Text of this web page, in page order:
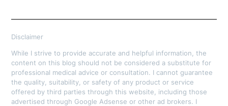
Disclaimer
While I strive to provide accurate and helpful information, the
content on this blog should not be considered a substitute for
professional medical advice or consultation. I cannot guarantee
the quality, suitability, or safety of any product or service
offered by third parties through this website, including those
advertised through Google Adsense or other ad brokers. I